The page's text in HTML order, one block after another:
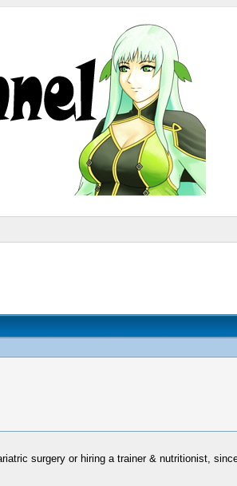
surgery or hiring a trainer & nutritionist,